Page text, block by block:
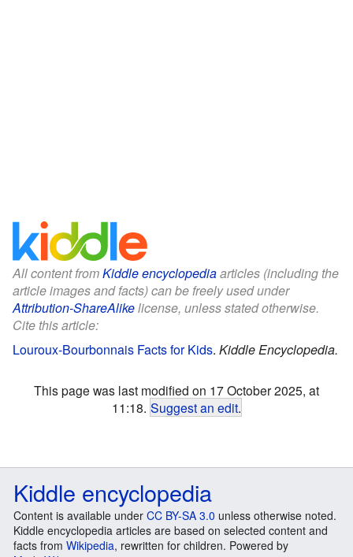
All content fromKiddle encyclopediaarticles (including the
article images and facts) can be freely used under
Attribution-ShareAlikelicense, unless stated otherwise.
Cite this article:
Louroux-Bourbonnais Facts for Kids. Kiddle Encyclopedia.
This page was last modified on 17 October 2025, at
11:18. Suggest an edit.
Kiddle encyclopedia
Content is available under CC BY-SA 3.0 unless otherwise noted.
Kiddle encyclopedia articles are based on selected content and
facts from Wikipedia, rewritten for children. Powered by